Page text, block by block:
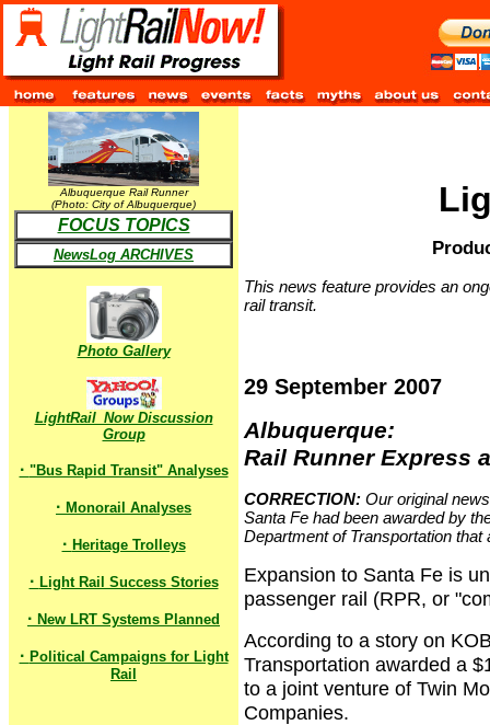
Albuquerque Rail Runner
(Photo: City of Albuquerque)
FOCUS TOPICS
NewsLog ARCHIVES
Photo Gallery
LightRail_Now Discussion
Group
· "Bus Rapid Transit" Analyses
· Monorail Analyses
· Heritage Trolleys
· Light Rail Success Stories
· New LRT Systems Planned
· Political Campaigns for Light
Rail
This news feature provides an
rail transit.
29 September 2007
Albuquerque:
Rail Runner Express
CORRECTION: Our original
Santa Fe had been awarded by
Department of Transportation that
Expansion to Santa Fe is
passenger rail (RPR, or
According to a story on
Transportation awarded a
to a joint venture of Twin
Companies.